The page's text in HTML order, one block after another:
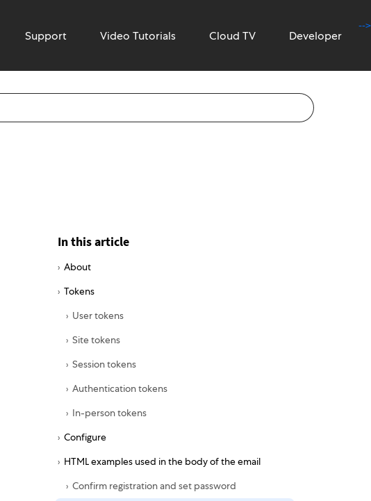
Support Video Tutorials
-->
Cloud TV Developer
In this article
About
Tokens
User tokens
Site tokens
Session tokens
Authentication tokens
In-person tokens
Configure
HTML examples used in the body of the email
Confirm registration and set password